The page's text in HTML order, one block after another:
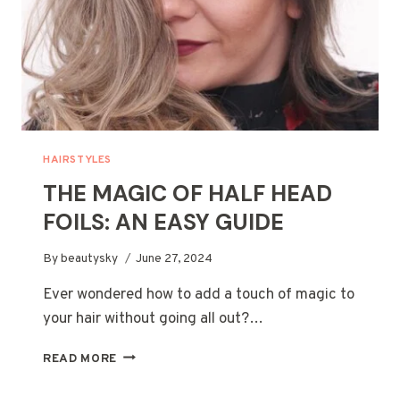
HAIRSTYLES
THE MAGIC OF HALF HEAD
FOILS: AN EASY GUIDE
Bybeautysky June 27, 2024
Ever wondered how to add a touch of magic to
your hair without going all out?…
READ MORE THE